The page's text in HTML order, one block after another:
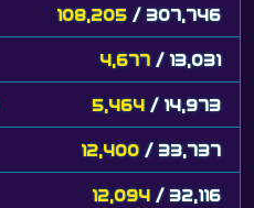
108,205 / 307,746
4,677 / 13,031
5,464 / 14,973
12,400 / 33,737
12,094 / 32,116